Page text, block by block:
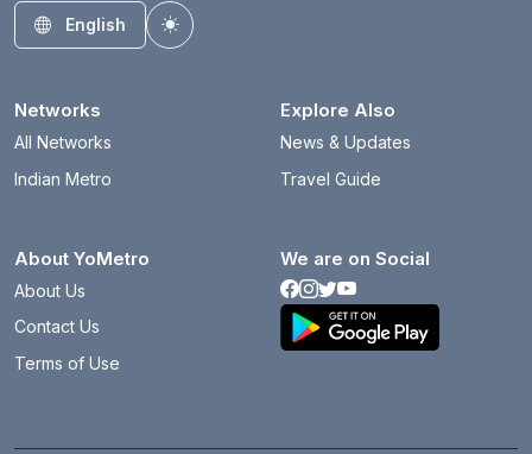
English
Toggle theme
Networks
All Networks
Indian Metro
Explore Also
News & Updates
Travel Guide
About YoMetro
About Us
Contact Us
Terms of Use
We are on Social